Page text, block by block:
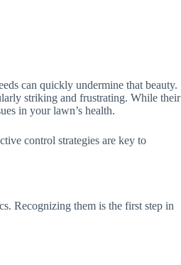
can quickly undermine that beauty.
striking and frustrating. While their
in your lawn’s health.
control strategies are key to
Recognizing them is the first step in